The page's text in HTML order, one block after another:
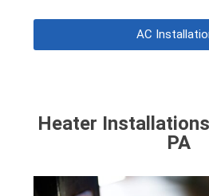
AC
Heater
PA